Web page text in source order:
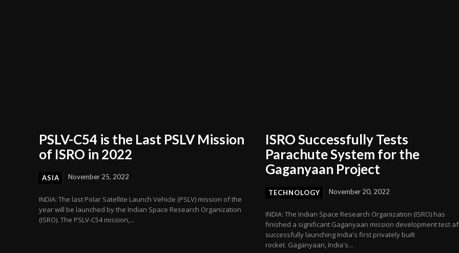
PSLV-C54 is the Last PSLV Mission
of ISRO in 2022
ASIA November 25, 2022
INDIA: The last Polar Satellite Launch Vehicle (PSLV) mission of the
year will be launched by the Indian Space Research Organization
(ISRO). The PSLV-C54 mission,...
ISRO Successfully Tests
Parachute System for the
Gaganyaan Project
TECHNOLOGY November 20, 2022
INDIA: The Indian Space Research Organization (ISRO) has
finished a significant Gaganyaan mission development test
successfully launching India's first privately built
rocket. Gaganyaan, India's...